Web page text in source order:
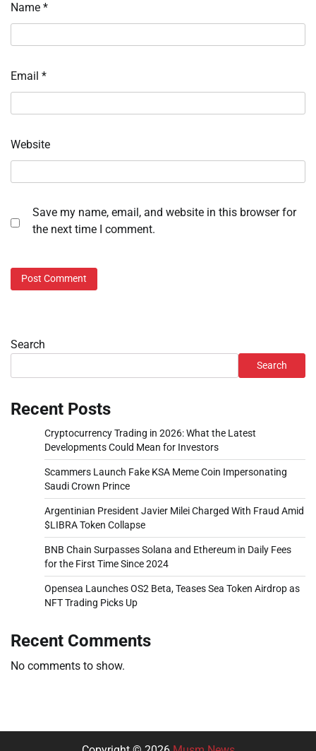
Name *
Email *
Website
Save my name, email, and website in this browser for
the next time I comment.
Search
Search
Recent Posts
Cryptocurrency Trading in 2026: What the Latest
Developments Could Mean for Investors
Scammers Launch Fake KSA Meme Coin Impersonating
Saudi Crown Prince
Argentinian President Javier Milei Charged With Fraud Amid
$LIBRA Token Collapse
BNB Chain Surpasses Solana and Ethereum in Daily Fees
for the First Time Since 2024
Opensea Launches OS2 Beta, Teases Sea Token Airdrop as
NFT Trading Picks Up
Recent Comments
No comments to show.